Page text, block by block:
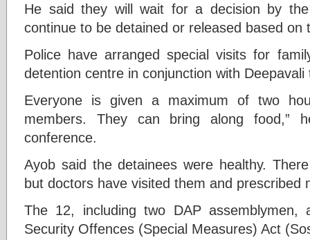
He said they will wait for a decision by
continue to be detained or released based on
Police have arranged special visits for
detention centre in conjunction with Deepavali
Everyone is given a maximum of two
members. They can bring along food,”
conference.
Ayob said the detainees were healthy.
but doctors have visited them and prescribed
The 12, including two DAP assemblymen,
Security Offences (Special Measures) Act